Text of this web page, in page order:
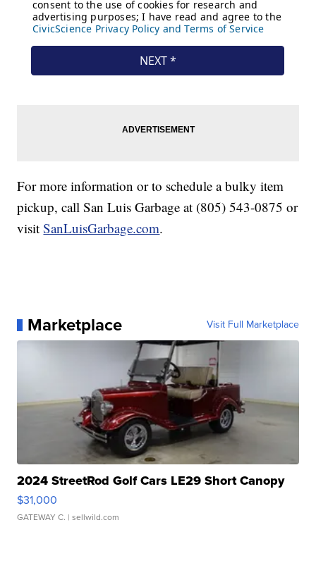
For more information or to schedule a bulky item
pickup, call San Luis Garbage at (805) 543-0875 or
visitSanLuisGarbage.com.
Marketplace Visit Full Marketplace
2024 StreetRod Golf Cars LE29 Short Canopy
$31,000
GATEWAY C. | sellwild.com